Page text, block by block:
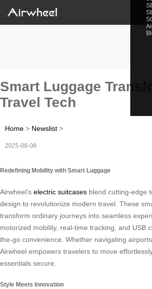
Smart Luggage
Travel Tech
Home > Newslist >
2025-08-08
Redefining Mobility with Smart Luggage
Airwheel’s electric suitcases blend cutting-edge
design to revolutionize modern travel. These
transform ordinary journeys into seamless
motorized mobility, real-time tracking, and USB
the-go convenience. Whether navigating
Airwheel empowers travelers to move
essentials secure.
Style Meets Innovation